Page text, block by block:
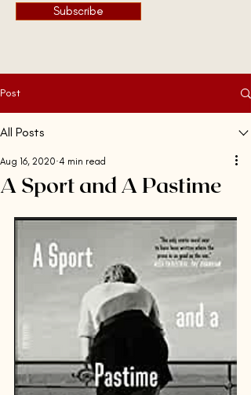
Subscribe
Post
All Posts
A Sport and A Pastime
Aug 16, 2020 4 min read